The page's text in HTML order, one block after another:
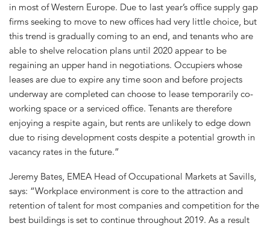
in most of Western Europe. Due to last year’s office supply gap
firms seeking to move to new offices had very little choice, but
this trend is gradually coming to an end, and tenants who are
able to shelve relocation plans until 2020 appear to be
regaining an upper hand in negotiations. Occupiers whose
leases are due to expire any time soon and before projects
underway are completed can choose to lease temporarily co-
working space or a serviced office. Tenants are therefore
enjoying a respite again, but rents are unlikely to edge down
due to rising development costs despite a potential growth in
vacancy rates in the future.”
Jeremy Bates, EMEA Head of Occupational Markets at Savills,
says: “Workplace environment is core to the attraction and
retention of talent for most companies and competition for the
best buildings is set to continue throughout 2019. As a result